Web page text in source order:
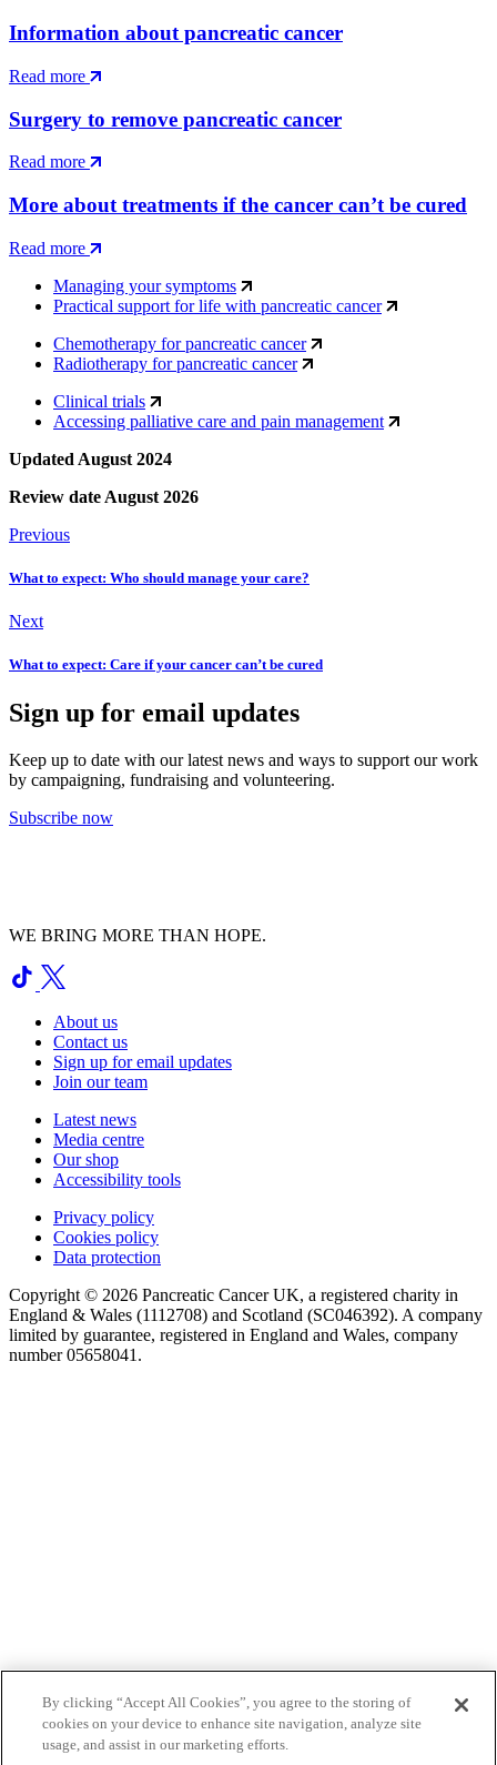
Information about pancreatic cancer
Read more
Surgery to remove pancreatic cancer
Read more
More about treatments if the cancer can’t be cured
Read more
Managing your symptoms
Practical support for life with pancreatic cancer
Chemotherapy for pancreatic cancer
Radiotherapy for pancreatic cancer
Clinical trials
Accessing palliative care and pain management
Updated August 2024
Review date August 2026
Previous
What to expect: Who should manage your care?
Next
What to expect: Care if your cancer can’t be cured
Sign up for email updates
Keep up to date with our latest news and ways to support our work
by campaigning, fundraising and volunteering.
Subscribe now
WE BRING MORE THAN HOPE.
About us
Contact us
Sign up for email updates
Join our team
Latest news
Media centre
Our shop
Accessibility tools
Privacy policy
Cookies policy
Data protection
Copyright © 2026 Pancreatic Cancer UK, a registered charity in
England & Wales (1112708) and Scotland (SC046392). A company
limited by guarantee, registered in England and Wales, company
number 05658041.
By clicking “Accept All Cookies”, you agree to the storing of
cookies on your device to enhance site navigation, analyze site
usage, and assist in our marketing efforts.